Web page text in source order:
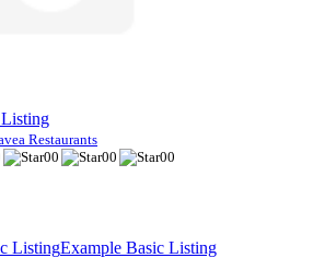
Restaurants
Example Basic Listing